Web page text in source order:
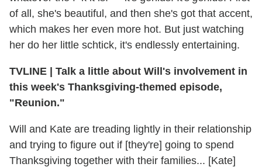
of all, she's beautiful, and then she's got that accent,
which makes her even more hot. But just watching
her do her little schtick, it's endlessly entertaining.
TVLINE | Talk a little about Will's involvement in
this week's Thanksgiving-themed episode,
"Reunion."
Will and Kate are treading lightly in their relationship
and trying to figure out if [they're] going to spend
Thanksgiving together with their families... [Kate]